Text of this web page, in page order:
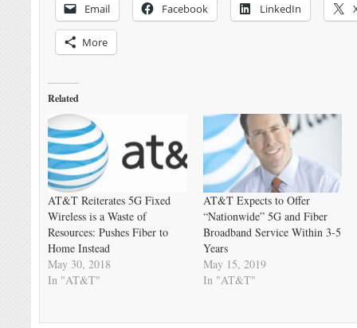
Email Facebook LinkedIn
More
Related
AT&T Reiterates 5G Fixed
Wireless is a Waste of
Resources: Pushes Fiber to
Home Instead
May 30, 2018
In "AT&T"
AT&T Expects to Offer
“Nationwide” 5G and Fiber
Broadband Service Within 3-5
Years
May 15, 2019
In "AT&T"